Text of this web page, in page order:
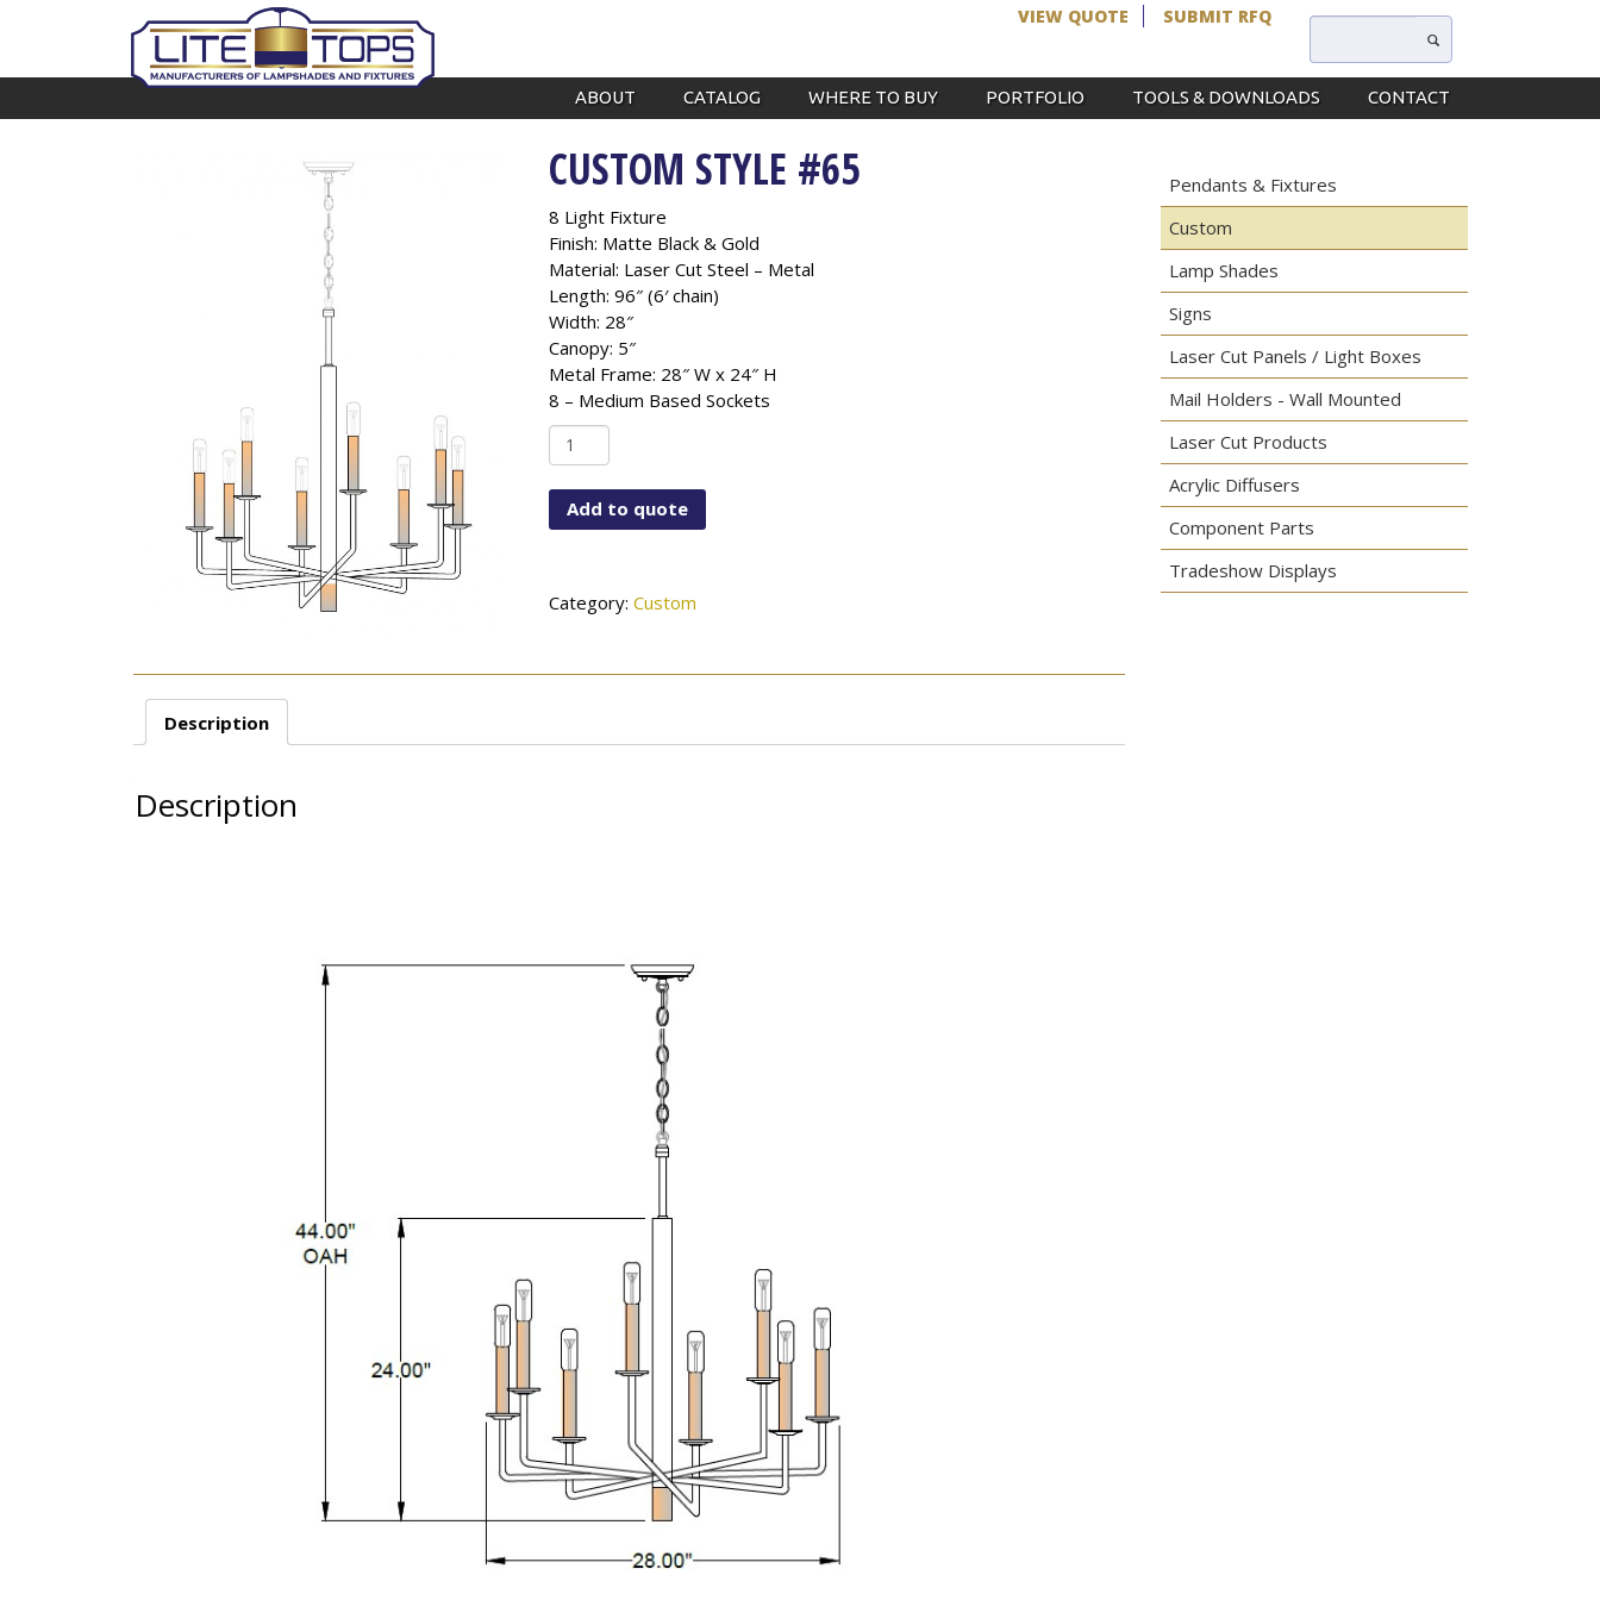
VIEW QUOTE SUBMIT RFQ
ABOUT CATALOG WHERE TO BUY PORTFOLIO TOOLS & DOWNLOADS CONTACT
CUSTOM STYLE #65
8 Light Fixture
Finish: Matte Black & Gold
Material: Laser Cut Steel – Metal
Length: 96″ (6′ chain)
Width: 28″
Canopy: 5″
Metal Frame: 28″ W x 24″ H
8 – Medium Based Sockets
Custom
Style
#65
quantity
Add to quote
Category:Custom
Description
Description
Pendants & Fixtures
Custom
Lamp Shades
Signs
Laser Cut Panels / Light Boxes
Mail Holders - Wall Mounted
Laser Cut Products
Acrylic Diffusers
Component Parts
Tradeshow Displays